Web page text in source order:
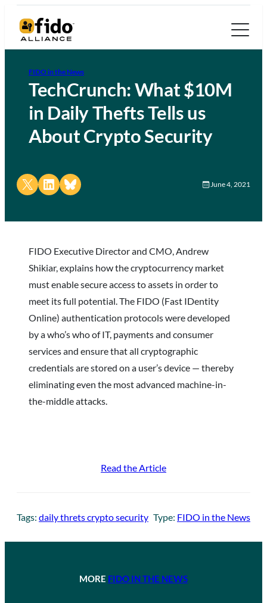
FIDO in the News
TechCrunch: What $10M
in Daily Thefts Tells us
About Crypto Security
Share on X Share on LinkedIn
Share on Bluesky June 4, 2021
FIDO Executive Director and CMO, Andrew
Shikiar, explains how the cryptocurrency market
must enable secure access to assets in order to
meet its full potential. The FIDO (Fast IDentity
Online) authentication protocols were developed
by a who’s who of IT, payments and consumer
services and ensure that all cryptographic
credentials are stored on a user’s device — thereby
eliminating even the most advanced machine-in-
the-middle attacks.
Read the Article
Tags: daily threts crypto security Type: FIDO in the News
MORE FIDO IN THE NEWS